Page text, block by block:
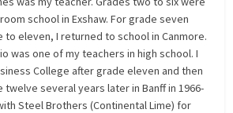
school in Exshaw. For grade seven
to eleven, I returned to school in Canmore.
was one of my teachers in high school. I
College after grade eleven and then
several years later in Banff in 1966-
Steel Brothers (Continental Lime) for